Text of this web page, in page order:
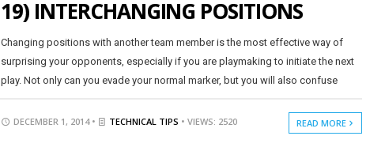
19) INTERCHANGING POSITIONS
Changing positions with another team member is the most effective way of
surprising your opponents, especially if you are playmaking to initiate the next
play. Not only can you evade your normal marker, but you will also confuse
DECEMBER 1, 2014 • TECHNICAL TIPS • VIEWS: 2520 READ MORE